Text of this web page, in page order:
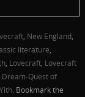
New England
literature
Lovecraft Lovecraft
Dream-Quest of
Yith . Bookmark the